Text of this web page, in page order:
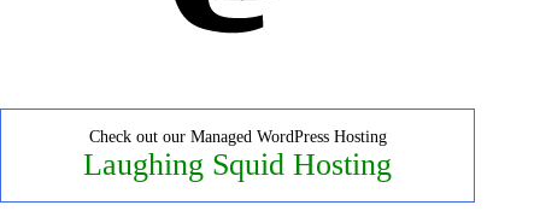
Check out our Managed WordPress Hosting
Laughing Squid Hosting